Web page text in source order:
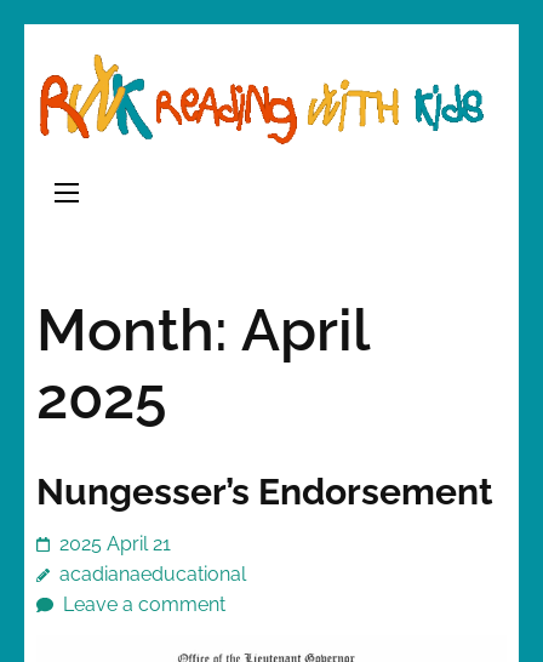
content
(Press
Month: April
2025
Nungesser’s Endorsement
2025 April 21
acadianaeducational
Leave a comment